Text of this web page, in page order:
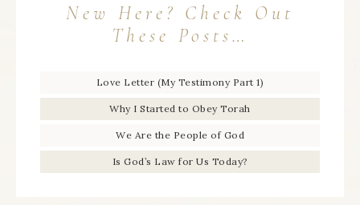
New Here? Check Out
These Posts…
Love Letter (My Testimony Part 1)
Why I Started to Obey Torah
We Are the People of God
Is God’s Law for Us Today?